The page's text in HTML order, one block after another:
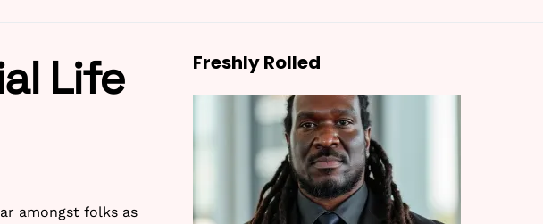
Life
amongst folks as
Freshly Rolled